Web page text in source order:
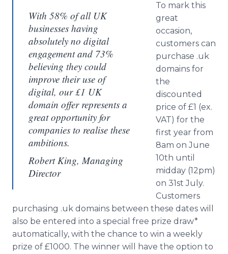
With 58% of all UK
businesses having
absolutely no digital
engagement and 73%
believing they could
improve their use of
digital, our £1 UK
domain offer represents a
great opportunity for
companies to realise these
ambitions.
Robert King, Managing
Director
To mark this
great
occasion,
customers can
purchase .uk
domains for
the
discounted
price of £1 (ex.
VAT) for the
first year from
8am on June
10th until
midday (12pm)
on 31st July.
Customers
purchasing .uk domains between these dates will
also be entered into a special free prize draw*
automatically, with the chance to win a weekly
prize of £1000. The winner will have the option to